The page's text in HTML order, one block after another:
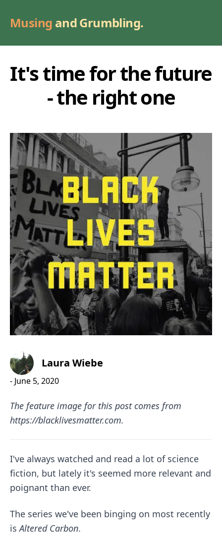
Musing and Grumbling.
It's time for the future
- the right one
Laura Wiebe
- June 5, 2020
The feature image for this post comes from
https://blacklivesmatter.com.
I've always watched and read a lot of science
fiction, but lately it's seemed more relevant and
poignant than ever.
The series we've been binging on most recently
isAltered Carbon.